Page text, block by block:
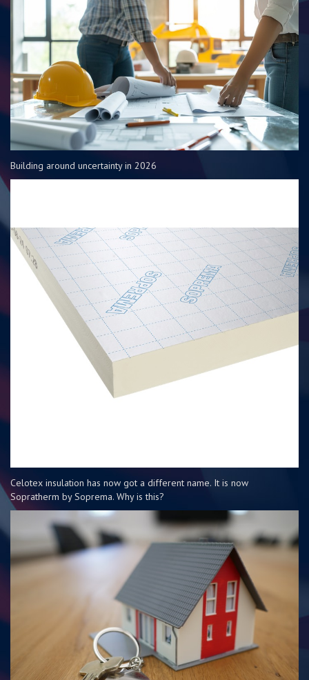
Building around uncertainty in 2026
Celotex insulation has now got a different name. It is now
Sopratherm by Soprema. Why is this?